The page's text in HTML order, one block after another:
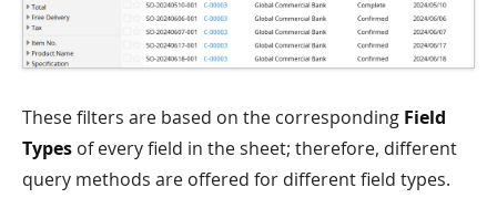
These filters are based on the corresponding Field
Types of every field in the sheet; therefore, different
query methods are offered for different field types.